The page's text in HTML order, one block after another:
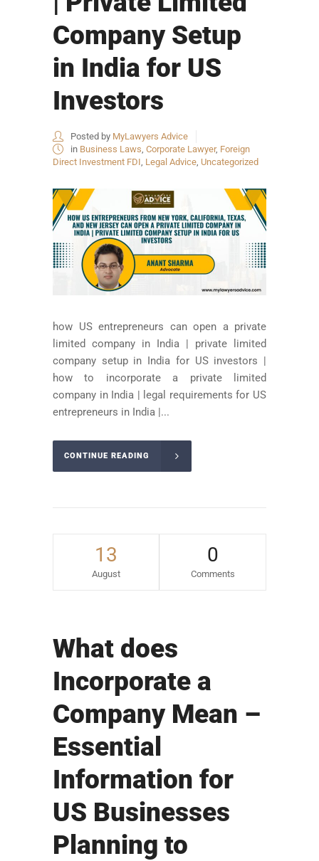
Company Setup
in India for US
Investors
Posted by MyLawyers Advice
in Business Laws, Corporate Lawyer, Foreign
Direct Investment FDI, Legal Advice, Uncategorized
how US entrepreneurs can open a private
limited company in India | private limited
company setup in India for US investors |
how to incorporate a private limited
company in India | legal requirements for US
entrepreneurs in India |...
CONTINUE READING
13
August
0
Comments
What does
Incorporate a
Company Mean –
Essential
Information for
US Businesses
Planning to